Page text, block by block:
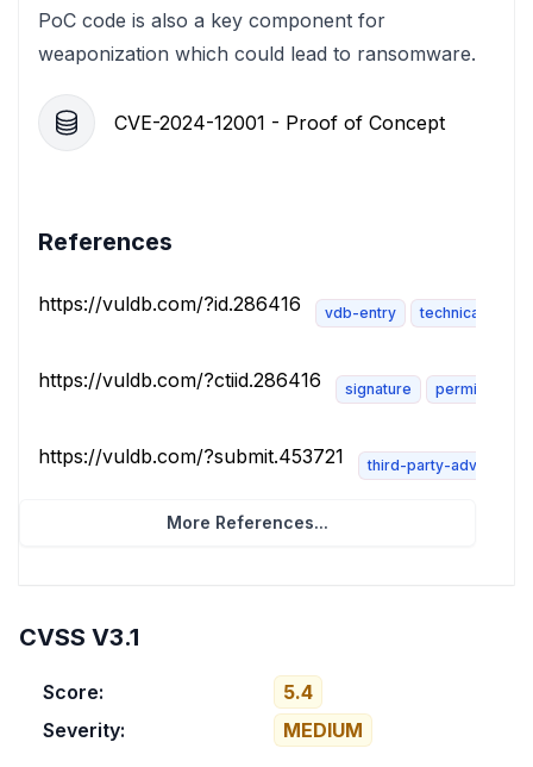
PoC code is also a key component for
weaponization which could lead to ransomware.
CVE-2024-12001 - Proof of Concept
References
https://vuldb.com/?id.286416 vdb-entry technical-
https://vuldb.com/?ctiid.286416 signature
https://vuldb.com/?submit.453721 third-party-advisory
More References...
CVSS V3.1
Score:
5.4
Severity:
MEDIUM